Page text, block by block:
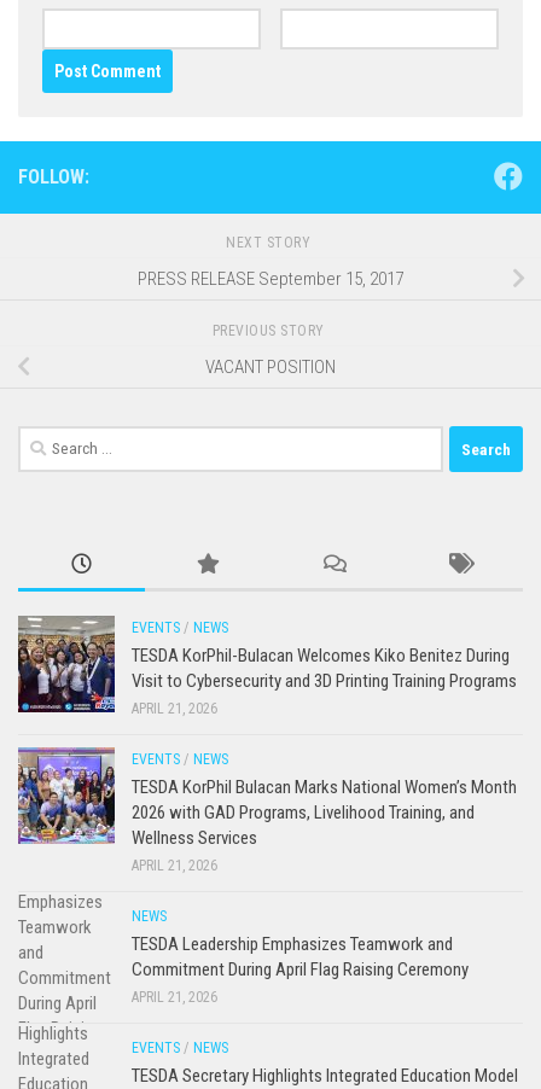
FOLLOW:
NEXT STORY
PRESS RELEASE September 15, 2017
PREVIOUS STORY
VACANT POSITION
Search
for:
EVENTS / NEWS
TESDA KorPhil-Bulacan Welcomes Kiko Benitez During
Visit to Cybersecurity and 3D Printing Training Programs
APRIL 21, 2026
EVENTS / NEWS
TESDA KorPhil Bulacan Marks National Women’s Month
2026 with GAD Programs, Livelihood Training, and
Wellness Services
APRIL 21, 2026
NEWS
TESDA Leadership Emphasizes Teamwork and
Commitment During April Flag Raising Ceremony
APRIL 21, 2026
EVENTS / NEWS
TESDA Secretary Highlights Integrated Education Model